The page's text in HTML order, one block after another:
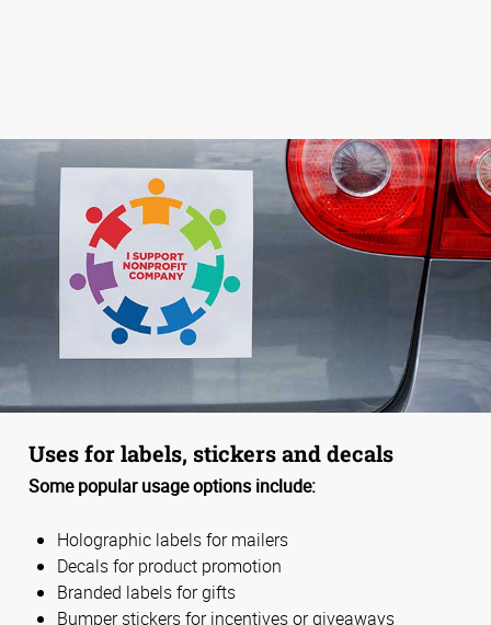
Uses for labels, stickers and decals
Some popular usage options include:
Holographic labels for mailers
Decals for product promotion
Branded labels for gifts
Bumper stickers for incentives or giveaways